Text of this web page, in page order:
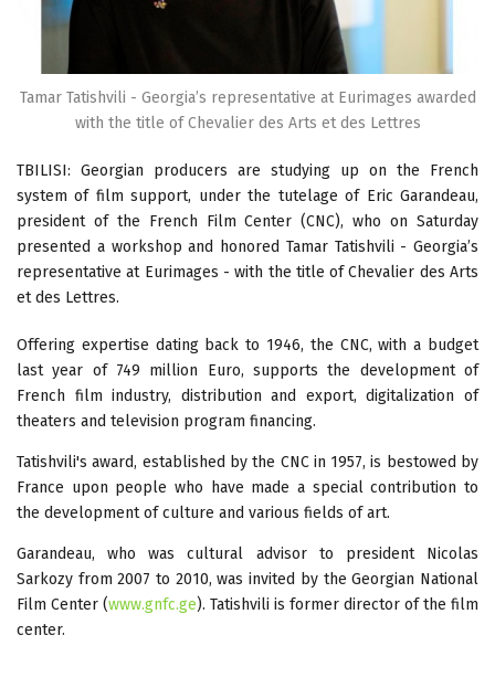
Tamar Tatishvili - Georgia’s representative at Eurimages awarded
with the title of Chevalier des Arts et des Lettres
TBILISI: Georgian producers are studying up on the French
system of film support, under the tutelage of Eric Garandeau,
president of the French Film Center (CNC), who on Saturday
presented a workshop and honored Tamar Tatishvili - Georgia’s
representative at Eurimages - with the title of Chevalier des Arts
et des Lettres.
Offering expertise dating back to 1946, the CNC, with a budget
last year of 749 million Euro, supports the development of
French film industry, distribution and export, digitalization of
theaters and television program financing.
Tatishvili's award, established by the CNC in 1957, is bestowed by
France upon people who have made a special contribution to
the development of culture and various fields of art.
Garandeau, who was cultural advisor to president Nicolas
Sarkozy from 2007 to 2010, was invited by the Georgian National
Film Center (www.gnfc.ge). Tatishvili is former director of the film
center.